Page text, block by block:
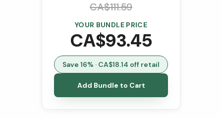
CA$111.59
YOUR BUNDLE PRICE
CA$93.45
Save 16% · CA$18.14 off retail
Add Bundle to Cart